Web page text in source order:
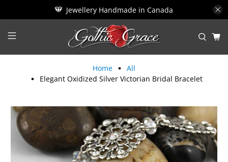
Jewellery Handmade in Canada
Home
All
Elegant Oxidized Silver Victorian Bridal Bracelet